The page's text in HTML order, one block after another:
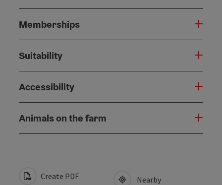
Memberships
Suitability
Accessibility
Animals on the farm
Create PDF Nearby